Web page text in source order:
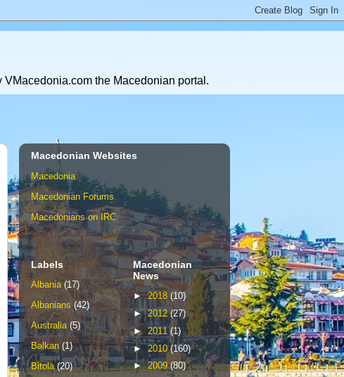
the Macedonian portal.
Macedonian Websites
Macedonia
Macedonian Forums
Macedonians on IRC
Labels
Albania (17)
Albanians (42)
Australia (5)
Balkan (1)
Bitola (20)
Macedonian
News
►2018(10)
►2012(27)
►2011(1)
►2010(160)
►2009(80)